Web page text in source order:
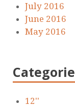
July 2016
June 2016
May 2016
12''